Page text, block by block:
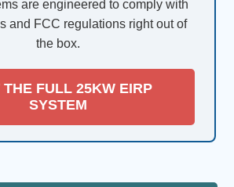
are engineered to comply with
and FCC regulations right out of
the box.
THE FULL 25KW EIRP
SYSTEM